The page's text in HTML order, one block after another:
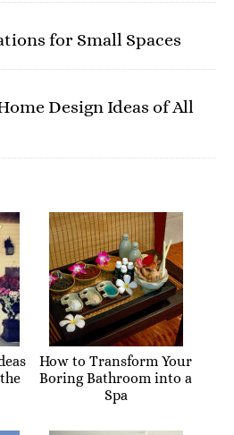
for Small Spaces
Design Ideas of All
How to Transform Your
Boring Bathroom into a
Spa